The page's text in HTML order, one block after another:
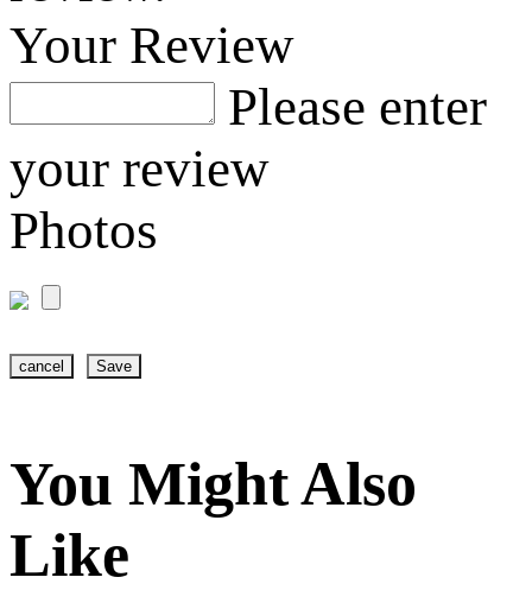
Your Review
Please enter
your review
Photos
cancel Save
You Might Also
Like